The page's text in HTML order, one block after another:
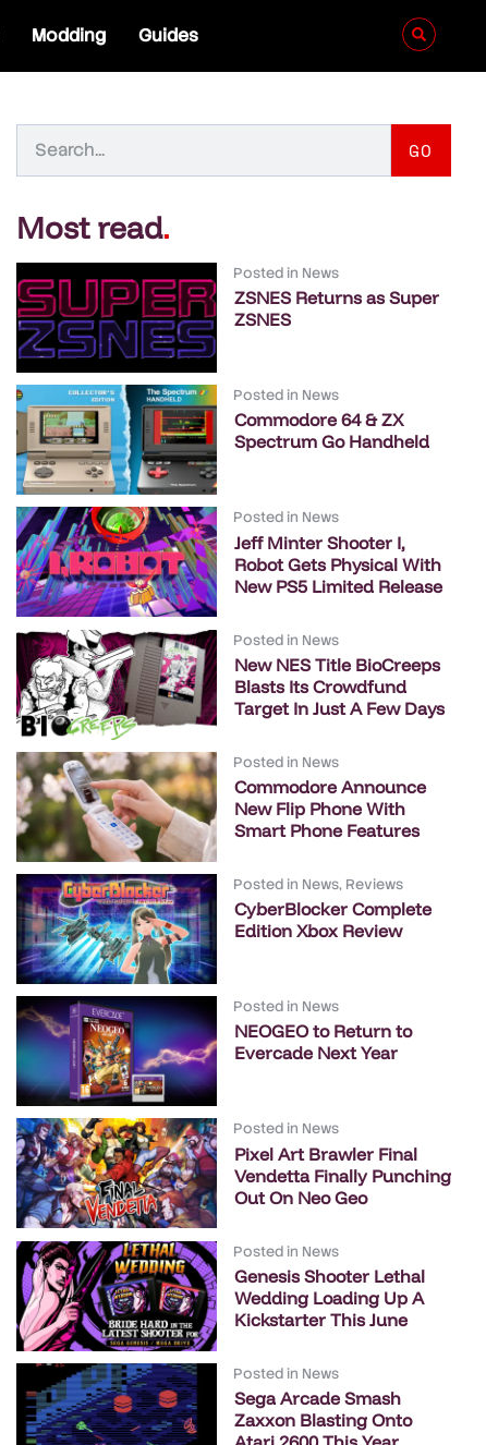
Modding Guides
GO
Most read.
Posted in News
ZSNES Returns as Super
ZSNES
Posted in News
Commodore 64 & ZX
Spectrum Go Handheld
Posted in News
Jeff Minter Shooter I,
Robot Gets Physical With
New PS5 Limited Release
Posted in News
New NES Title BioCreeps
Blasts Its Crowdfund
Target In Just A Few Days
Posted in News
Commodore Announce
New Flip Phone With
Smart Phone Features
Posted in News, Reviews
CyberBlocker Complete
Edition Xbox Review
Posted in News
NEOGEO to Return to
Evercade Next Year
Posted in News
Pixel Art Brawler Final
Vendetta Finally Punching
Out On Neo Geo
Posted in News
Genesis Shooter Lethal
Wedding Loading Up A
Kickstarter This June
Posted in News
Sega Arcade Smash
Zaxxon Blasting Onto